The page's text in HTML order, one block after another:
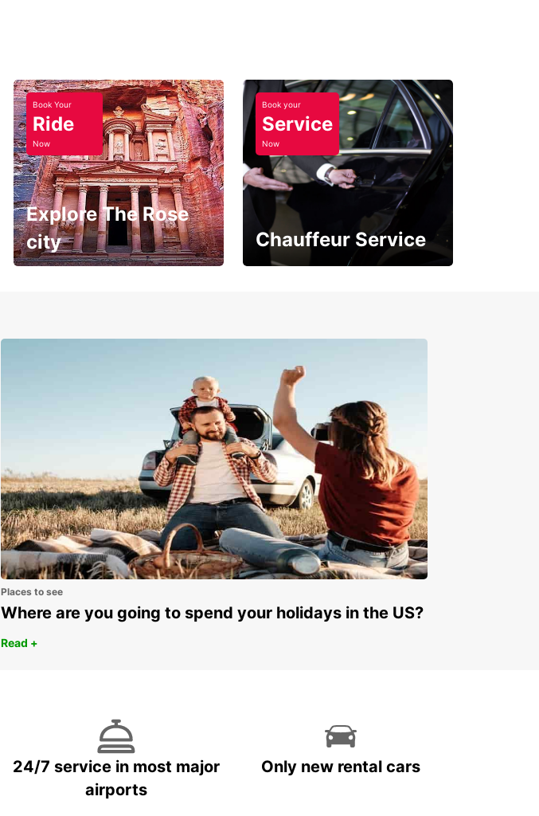
Book Your
Ride
Now
Explore The Rose
city
Book your
Service
Now
Chauffeur Service
Places to see
Where are you going to spend your holidays in the US?
Read +
24/7 service in most major
airports
Only new rental cars